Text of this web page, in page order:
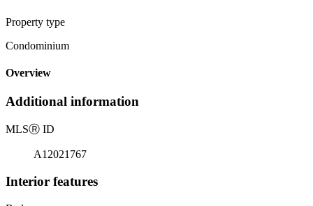
Property type
Condominium
Overview
Additional information
MLSⓇ ID
A12021767
Interior features